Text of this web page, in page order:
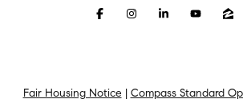
Fair Housing Notice | Compass Standard